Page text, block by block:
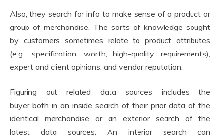
Also, they search for info to make sense of a product or
group of merchandise. The sorts of knowledge sought
by customers sometimes relate to product attributes
(e.g., specification, worth, high-quality requirements),
expert and client opinions, and vendor reputation.
Figuring out related data sources includes the
buyer both in an inside search of their prior data of the
identical merchandise or an exterior search of the
latest data sources. An interior search can